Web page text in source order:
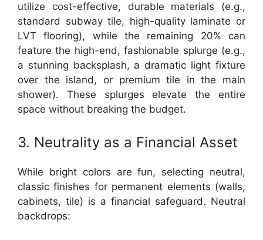
utilize cost-effective, durable materials (e.g.,
standard subway tile, high-quality laminate or
LVT flooring), while the remaining 20% can
feature the high-end, fashionable splurge (e.g.,
a stunning backsplash, a dramatic light fixture
over the island, or premium tile in the main
shower). These splurges elevate the entire
space without breaking the budget.
3. Neutrality as a Financial Asset
While bright colors are fun, selecting neutral,
classic finishes for permanent elements (walls,
cabinets, tile) is a financial safeguard. Neutral
backdrops: